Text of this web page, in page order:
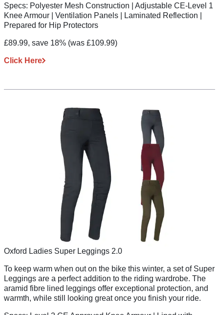
Specs: Polyester Mesh Construction | Adjustable CE-Level 1
Knee Armour | Ventilation Panels | Laminated Reflection |
Prepared for Hip Protectors
£89.99, save 18% (was £109.99)
Click Here
Oxford Ladies Super Leggings 2.0
To keep warm when out on the bike this winter, a set of Super
Leggings are a perfect addition to the riding wardrobe. The
aramid fibre lined leggings offer exceptional protection, and
warmth, while still looking great once you finish your ride.